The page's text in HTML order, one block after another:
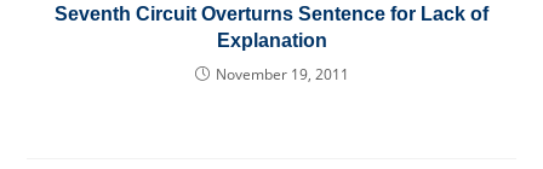
Seventh Circuit Overturns Sentence for Lack of
Explanation
November 19, 2011